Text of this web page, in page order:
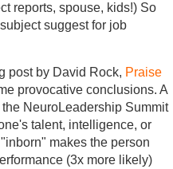
reports, spouse, kids!) So
suggest for job
post by David Rock, Praise
provocative conclusions. A
NeuroLeadership Summit
talent, intelligence, or
makes the person
(3x more likely)